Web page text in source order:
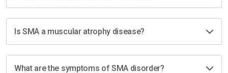
Is SMA a muscular atrophy disease?
What are the symptoms of SMA disorder?